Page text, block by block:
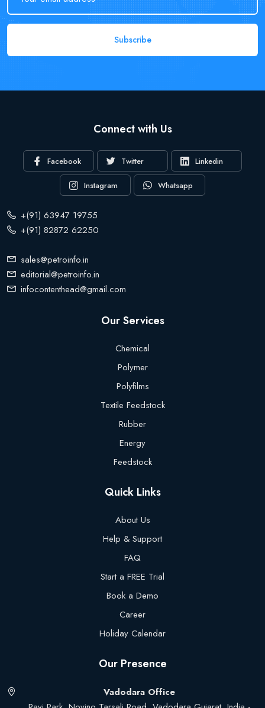
Subscribe
Connect with Us
Facebook Twitter Linkedin
Instagram Whatsapp
+(91) 63947 19755
+(91) 82872 62250
sales@petroinfo.in
editorial@petroinfo.in
infocontenthead@gmail.com
Our Services
Chemical
Polymer
Polyfilms
Textile Feedstock
Rubber
Energy
Feedstock
Quick Links
About Us
Help & Support
FAQ
Start a FREE Trial
Book a Demo
Career
Holiday Calendar
Our Presence
Vadodara Office